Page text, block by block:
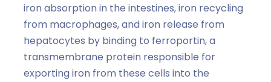
iron absorption in the intestines, iron recycling
from macrophages, and iron release from
hepatocytes by binding to ferroportin, a
transmembrane protein responsible for
exporting iron from these cells into the